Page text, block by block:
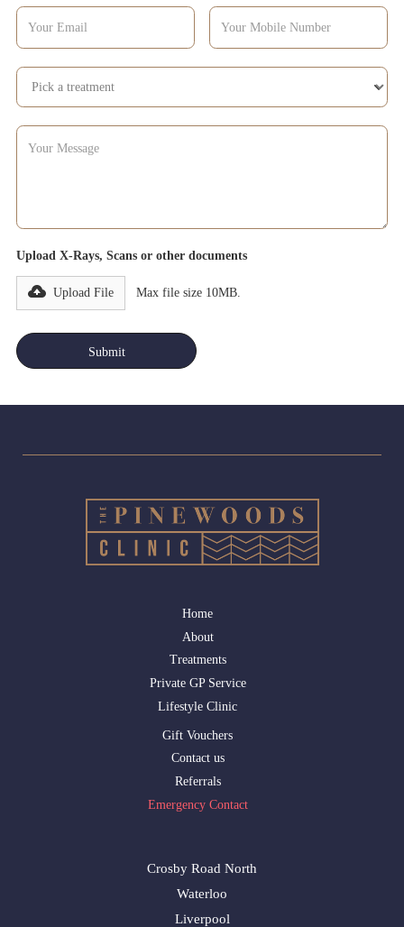
Upload X-Rays, Scans or other documents
Upload File Max file size 10MB.
Home
About
Treatments
Private GP Service
Lifestyle Clinic
Gift Vouchers
Contact us
Referrals
Emergency Contact
Crosby Road North
Waterloo
Liverpool